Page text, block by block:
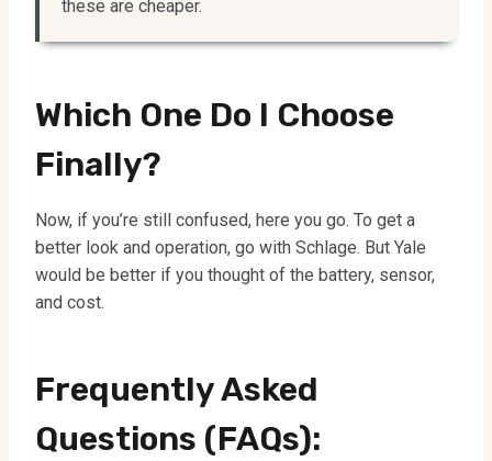
these are cheaper.
Which One Do I Choose
Finally?
Now, if you’re still confused, here you go. To get a
better look and operation, go with Schlage. But Yale
would be better if you thought of the battery, sensor,
and cost.
Frequently Asked
Questions (FAQs):